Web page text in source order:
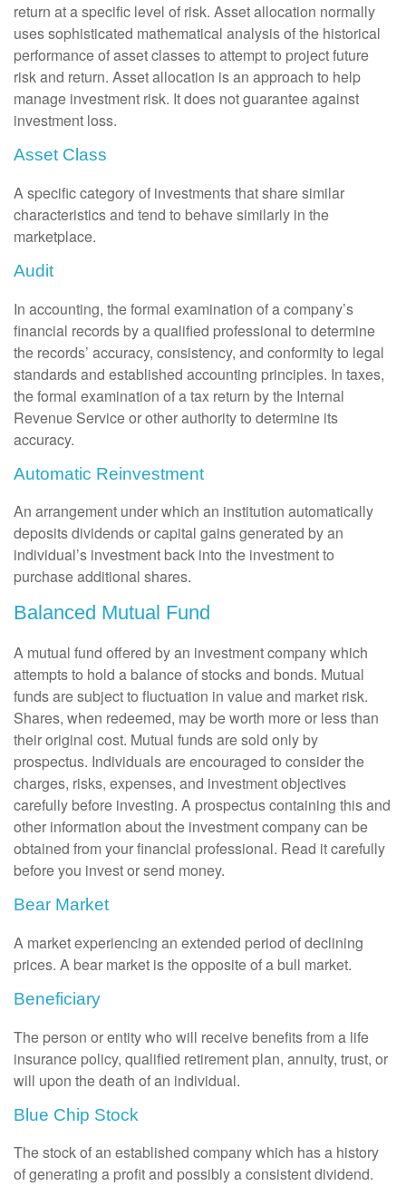
return at a specific level of risk. Asset allocation normally
uses sophisticated mathematical analysis of the historical
performance of asset classes to attempt to project future
risk and return. Asset allocation is an approach to help
manage investment risk. It does not guarantee against
investment loss.
Asset Class
A specific category of investments that share similar
characteristics and tend to behave similarly in the
marketplace.
Audit
In accounting, the formal examination of a company’s
financial records by a qualified professional to determine
the records’ accuracy, consistency, and conformity to legal
standards and established accounting principles. In taxes,
the formal examination of a tax return by the Internal
Revenue Service or other authority to determine its
accuracy.
Automatic Reinvestment
An arrangement under which an institution automatically
deposits dividends or capital gains generated by an
individual’s investment back into the investment to
purchase additional shares.
Balanced Mutual Fund
A mutual fund offered by an investment company which
attempts to hold a balance of stocks and bonds. Mutual
funds are subject to fluctuation in value and market risk.
Shares, when redeemed, may be worth more or less than
their original cost. Mutual funds are sold only by
prospectus. Individuals are encouraged to consider the
charges, risks, expenses, and investment objectives
carefully before investing. A prospectus containing this and
other information about the investment company can be
obtained from your financial professional. Read it carefully
before you invest or send money.
Bear Market
A market experiencing an extended period of declining
prices. A bear market is the opposite of a bull market.
Beneficiary
The person or entity who will receive benefits from a life
insurance policy, qualified retirement plan, annuity, trust, or
will upon the death of an individual.
Blue Chip Stock
The stock of an established company which has a history
of generating a profit and possibly a consistent dividend.